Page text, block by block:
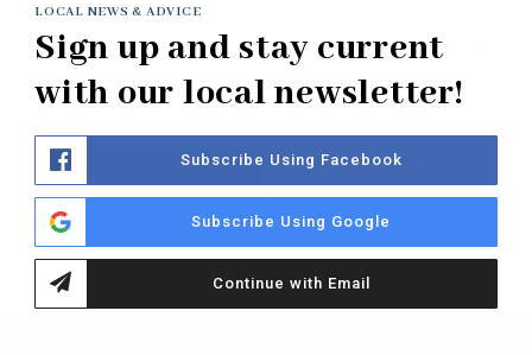
When the holiday season arrives, many homeowners in
Rancho San Diego find themselves wondering whether
LOCAL NEWS & ADVICE
Sign up and stay current
with our local newsletter!
Subscribe Using Facebook
Subscribe Using Google
Continue with Email